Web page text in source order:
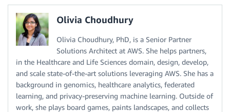
Olivia Choudhury
Olivia Choudhury, PhD, is a Senior Partner
Solutions Architect at AWS. She helps partners,
in the Healthcare and Life Sciences domain, design, develop,
and scale state-of-the-art solutions leveraging AWS. She has a
background in genomics, healthcare analytics, federated
learning, and privacy-preserving machine learning. Outside of
work, she plays board games, paints landscapes, and collects